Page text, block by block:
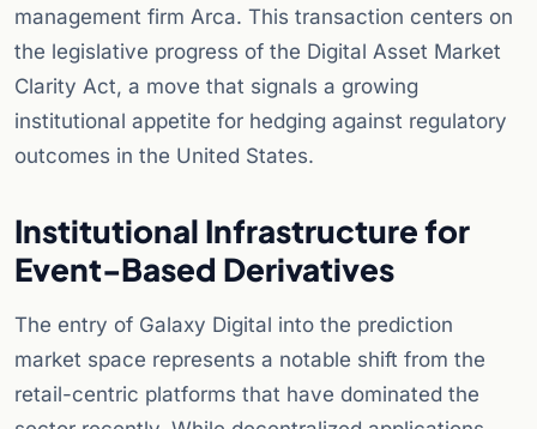
management firm Arca. This transaction centers on
the legislative progress of the Digital Asset Market
Clarity Act, a move that signals a growing
institutional appetite for hedging against regulatory
outcomes in the United States.
Institutional Infrastructure for
Event-Based Derivatives
The entry of Galaxy Digital into the prediction
market space represents a notable shift from the
retail-centric platforms that have dominated the